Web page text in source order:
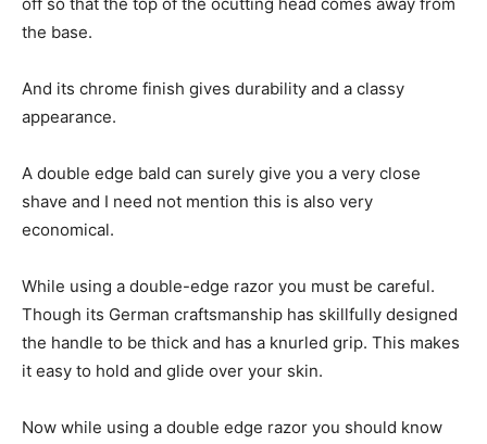
the base.
And its chrome finish gives durability and a classy
appearance.
A double edge bald can surely give you a very close
shave and I need not mention this is also very
economical.
While using a double-edge razor you must be careful.
Though its German craftsmanship has skillfully designed
the handle to be thick and has a knurled grip. This makes
it easy to hold and glide over your skin.
Now while using a double edge razor you should know